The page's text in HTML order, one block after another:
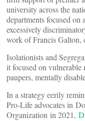
university across the
departments focused on
excessively
work of Francis Galton,
Isolationists and
it focused on vulnerable
paupers, mentally
In a strategy eerily
Pro-Life advocates in
Organization in 2021,